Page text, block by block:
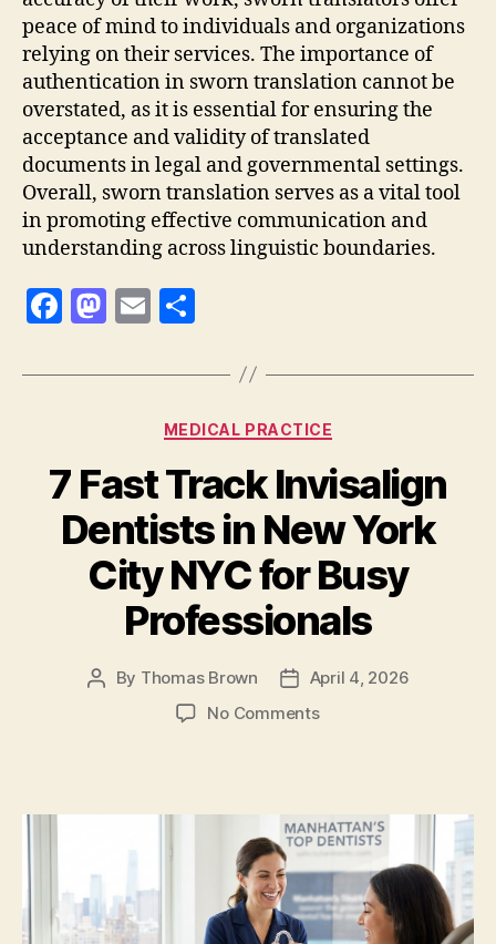
peace of mind to individuals and organizations
relying on their services. The importance of
authentication in sworn translation cannot be
overstated, as it is essential for ensuring the
acceptance and validity of translated
documents in legal and governmental settings.
Overall, sworn translation serves as a vital tool
in promoting effective communication and
understanding across linguistic boundaries.
F
c
o
o
k
M
to
n
E
ai a
re
Categories
MEDICAL PRACTICE
7 Fast Track Invisalign
Dentists in New York
City NYC for Busy
Professionals
Post
By Thomas Brown
Post
date
April 4, 2026
No Commentson
Invisalign
Dentists
New
York